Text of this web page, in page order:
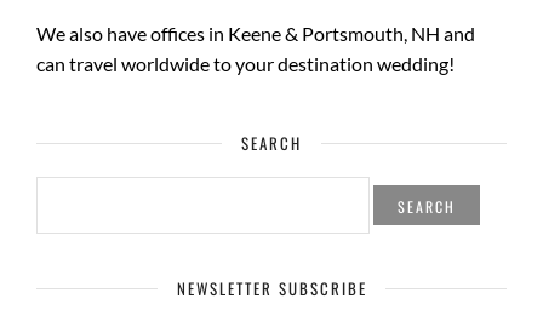
We also have offices in Keene & Portsmouth, NH and
can travel worldwide to yourdestination wedding!
SEARCH
SEARCH
NEWSLETTER SUBSCRIBE